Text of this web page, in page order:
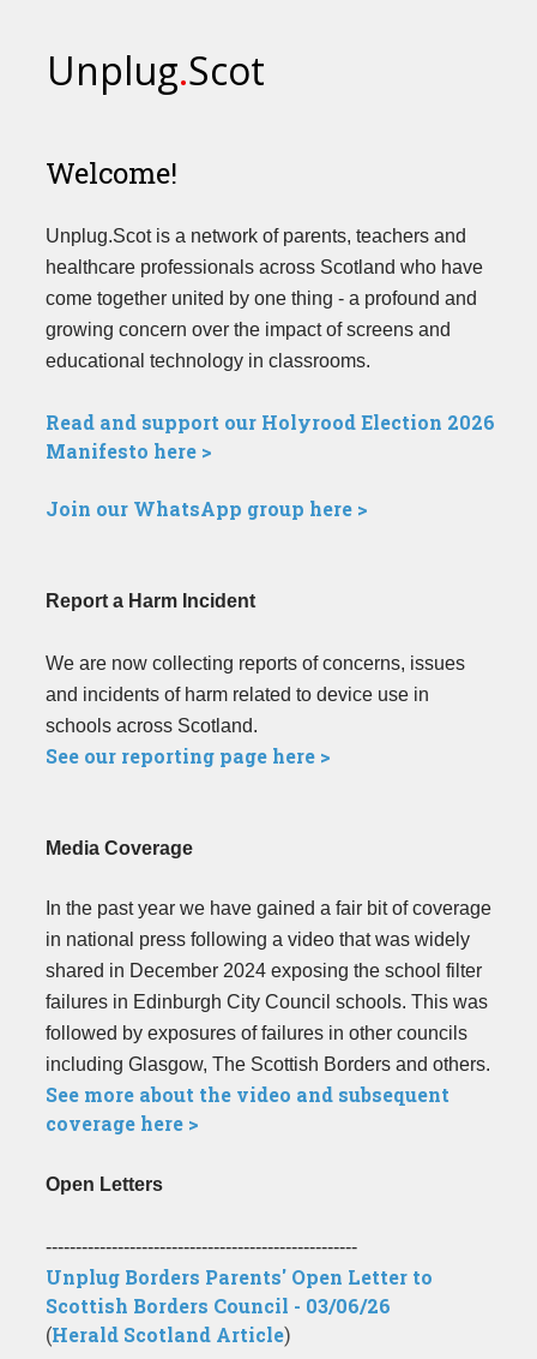
Unplug.Scot
Welcome!
Unplug.Scot is a network of parents, teachers and
healthcare professionals across Scotland who have
come together united by one thing - a profound and
growing concern over the impact of screens and
educational technology in classrooms.
Read and support our Holyrood Election 2026
Manifesto here >
Join our WhatsApp group here >
Report a Harm Incident
We are now collecting reports of concerns, issues
and incidents of harm related to device use in
schools across Scotland.
See our reporting page here >
Media Coverage
In the past year we have gained a fair bit of coverage
in national press following a video that was widely
shared in December 2024 exposing the school filter
failures in Edinburgh City Council schools. This was
followed by exposures of failures in other councils
including Glasgow, The Scottish Borders and others.
See more about the video and subsequent
coverage here >
Open Letters
----------------------------------------------------
Unplug Borders Parents' Open Letter to
Scottish Borders Council - 03/06/26
(Herald Scotland Article)